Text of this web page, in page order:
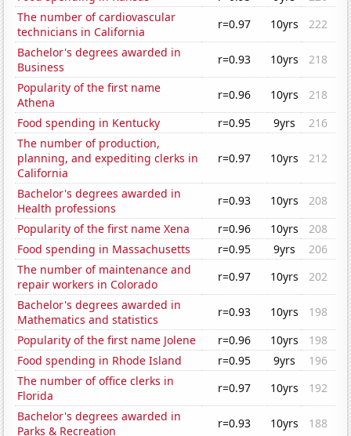
The number of cardiovascular
technicians in California
r=0.97 10yrs
222
Bachelor's degrees awarded in
Business
r=0.93 10yrs
218
Popularity of the first name
Athena
r=0.96 10yrs
218
Food spending in Kentucky
r=0.95 9yrs
216
The number of production,
planning, and expediting clerks in
California
r=0.97 10yrs 212
Bachelor's degrees awarded in
Health professions
r=0.93 10yrs
208
Popularity of the first name Xena
r=0.96 10yrs
208
Food spending in Massachusetts
r=0.95 9yrs
206
The number of maintenance and
repair workers in Colorado
r=0.97 10yrs
202
Bachelor's degrees awarded in
Mathematics and statistics
r=0.93 10yrs
198
Popularity of the first name Jolene
r=0.96 10yrs
198
Food spending in Rhode Island
r=0.95 9yrs
196
The number of office clerks in
Florida
r=0.97 10yrs
192
Bachelor's degrees awarded in
Parks & Recreation
r=0.93 10yrs 188